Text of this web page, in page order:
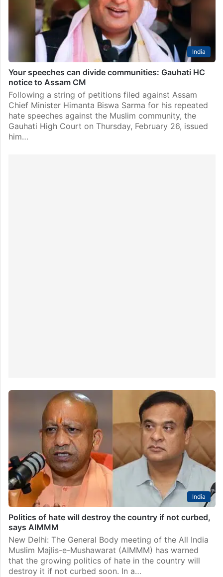
India
Your speeches can divide communities: Gauhati HC
notice to Assam CM
Following a string of petitions filed against Assam
Chief Minister Himanta Biswa Sarma for his repeated
hate speeches against the Muslim community, the
Gauhati High Court on Thursday, February 26, issued
him…
India
Politics of hate will destroy the country if not curbed,
says AIMMM
New Delhi: The General Body meeting of the All India
Muslim Majlis-e-Mushawarat (AIMMM) has warned
that the growing politics of hate in the country will
destroy it if not curbed soon. In a…